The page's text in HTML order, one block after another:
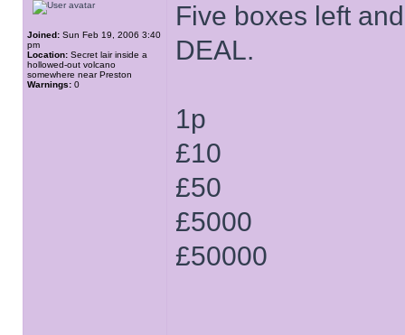
Joined: Sun Feb 19, 2006 3:40
pm
Location: Secret lair inside a
hollowed-out volcano
somewhere near Preston
Warnings: 0
Five boxes left
DEAL.
1p
£10
£50
£5000
£50000